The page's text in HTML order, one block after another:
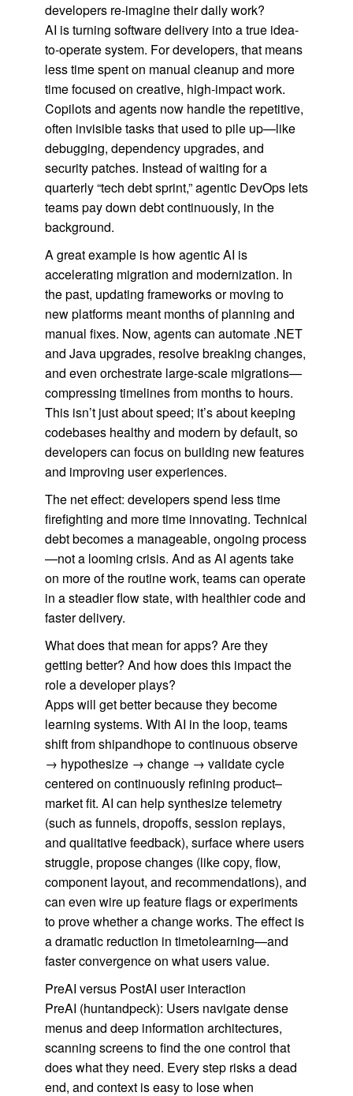
developers re-imagine their daily work?
AI is turning software delivery into a true idea-
to-operate system. For developers, that means
less time spent on manual cleanup and more
time focused on creative, high-impact work.
Copilots and agents now handle the repetitive,
often invisible tasks that used to pile up—like
debugging, dependency upgrades, and
security patches. Instead of waiting for a
quarterly “tech debt sprint,” agentic DevOps lets
teams pay down debt continuously, in the
background.
A great example is how agentic AI is
accelerating migration and modernization. In
the past, updating frameworks or moving to
new platforms meant months of planning and
manual fixes. Now, agents can automate .NET
and Java upgrades, resolve breaking changes,
and even orchestrate large-scale migrations—
compressing timelines from months to hours.
This isn’t just about speed; it’s about keeping
codebases healthy and modern by default, so
developers can focus on building new features
and improving user experiences.
The net effect: developers spend less time
firefighting and more time innovating. Technical
debt becomes a manageable, ongoing process
—not a looming crisis. And as AI agents take
on more of the routine work, teams can operate
in a steadier flow state, with healthier code and
faster delivery.
What does that mean for apps? Are they
getting better? And how does this impact the
role a developer plays?
Apps will get better because they become
learning systems. With AI in the loop, teams
shift from shipandhope to continuous observe
→ hypothesize → change → validate cycle
centered on continuously refining product–
market fit. AI can help synthesize telemetry
(such as funnels, dropoffs, session replays,
and qualitative feedback), surface where users
struggle, propose changes (like copy, flow,
component layout, and recommendations), and
can even wire up feature flags or experiments
to prove whether a change works. The effect is
a dramatic reduction in timetolearning—and
faster convergence on what users value.
PreAI versus PostAI user interaction
PreAI (huntandpeck): Users navigate dense
menus and deep information architectures,
scanning screens to find the one control that
does what they need. Every step risks a dead
end, and context is easy to lose when